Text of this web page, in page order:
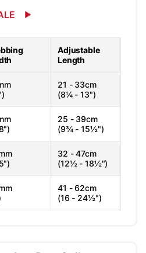
Adjustable
Length
21 - 33cm
(8¼ - 13")
25 - 39cm
(9¾ - 15½")
32 - 47cm
(12½ - 18½")
41 - 62cm
(16 - 24½")